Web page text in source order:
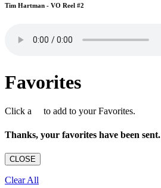
Tim Hartman - VO Reel #2
Favorites
Click a to add to your Favorites.
Thanks, your favorites have been sent.
CLOSE
Clear All